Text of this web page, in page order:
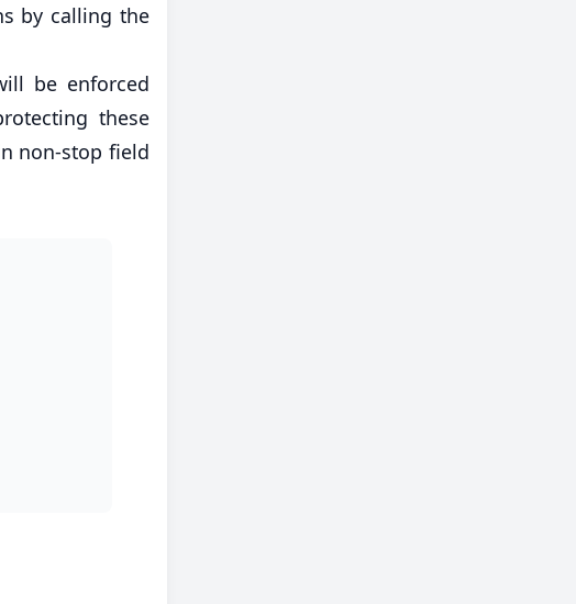
by calling the
be enforced
these
non-stop field